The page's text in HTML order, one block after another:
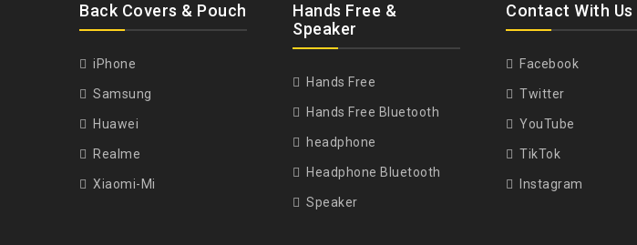
Back Covers & Pouch
iPhone
Samsung
Huawei
Realme
Xiaomi-Mi
Hands Free &
Speaker
Hands Free
Hands Free Bluetooth
headphone
Headphone Bluetooth
Speaker
Contact With Us
Facebook
Twitter
YouTube
TikTok
Instagram